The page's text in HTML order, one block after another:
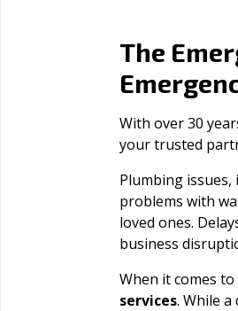
The
With over 30
your trusted
Plumbing
problems with
loved ones.
business
When it comes
services. While